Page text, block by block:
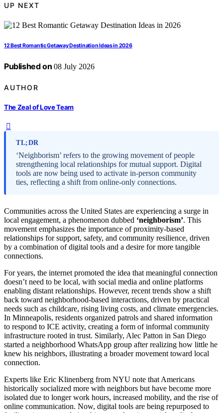
UP NEXT
12 Best Romantic Getaway Destination Ideas in 2026
Published on 08 July 2026
AUTHOR
The Zeal of Love Team
TL;DR
‘Neighborism’ refers to the growing movement of people
strengthening local relationships for mutual support. Digital
tools are now being used to activate in-person community
ties, reflecting a shift from online-only connections.
Communities across the United States are experiencing a surge in
local engagement, a phenomenon dubbed ‘neighborism’. This
movement emphasizes the importance of proximity-based
relationships for support, safety, and community resilience, driven
by a combination of digital tools and a desire for more tangible
connections.
For years, the internet promoted the idea that meaningful connection
doesn’t need to be local, with social media and online platforms
enabling distant relationships. However, recent trends show a shift
back toward neighborhood-based interactions, driven by practical
needs such as childcare, rising living costs, and climate emergencies.
In Minneapolis, residents organized patrols and shared information
to respond to ICE activity, creating a form of informal community
infrastructure rooted in trust. Similarly, Alec Patton in San Diego
started a neighborhood WhatsApp group after realizing how little he
knew his neighbors, illustrating a broader movement toward local
connection.
Experts like Eric Klinenberg from NYU note that Americans
historically socialized more with neighbors but have become more
isolated due to longer work hours, increased mobility, and the rise of
online communication. Now, digital tools are being repurposed to